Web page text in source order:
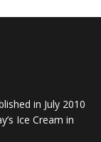
in July 2010
Ice Cream in